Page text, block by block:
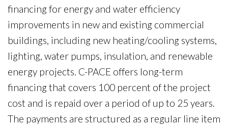
financing for energy and water efficiency
improvements in new and existing commercial
buildings, including new heating/cooling systems,
lighting, water pumps, insulation, and renewable
energy projects. C-PACE offers long-term
financing that covers 100 percent of the project
cost and is repaid over a period of up to 25 years.
The payments are structured as a regular line item